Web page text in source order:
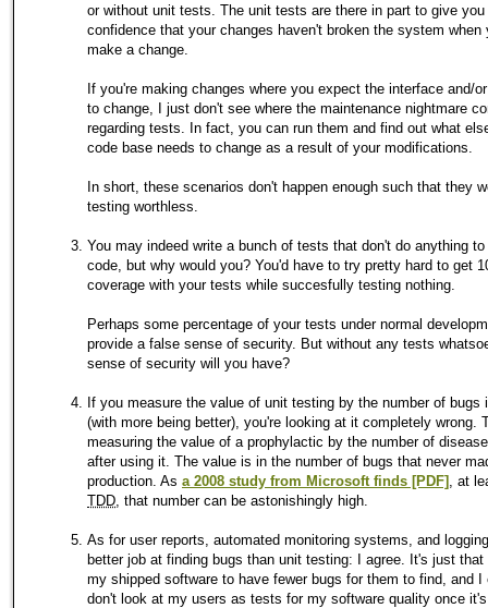
or without unit tests. The unit tests are there in part to give you
confidence that your changes haven't broken the system when
make a change.
If you're making changes where you expect the interface and/
to change, I just don't see where the maintenance nightmare
regarding tests. In fact, you can run them and find out what
code base needs to change as a result of your modifications.
In short, these scenarios don't happen enough such that they
testing worthless.
You may indeed write a bunch of tests that don't do anything
code, but why would you? You'd have to try pretty hard to get
coverage with your tests while succesfully testing nothing.
Perhaps some percentage of your tests under normal
provide a false sense of security. But without any tests
sense of security will you have?
If you measure the value of unit testing by the number of bugs
(with more being better), you're looking at it completely wrong.
measuring the value of a prophylactic by the number of
after using it. The value is in the number of bugs that never
production. As a 2008 study from Microsoft finds [PDF]
, at
TDD , that number can be astonishingly high.
As for user reports, automated monitoring systems, and
better job at finding bugs than unit testing: I agree. It's just that
my shipped software to have fewer bugs for them to find, and I
don't look at my users as tests for my software quality once